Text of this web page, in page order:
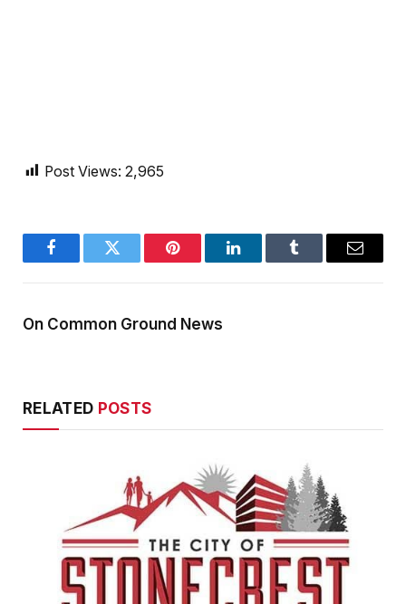
Post Views: 2,965
FacebookTwitter Pinterest LinkedInTumblr Email
On Common Ground News
RELATED POSTS